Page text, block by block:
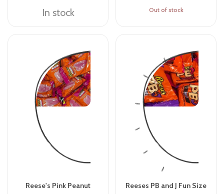
In stock Out of stock
Reese's Pink Peanut
Reeses PB and J Fun Size